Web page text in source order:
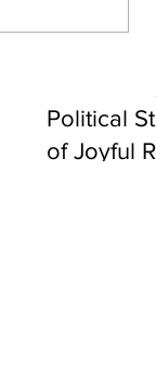
Political
of Joyful